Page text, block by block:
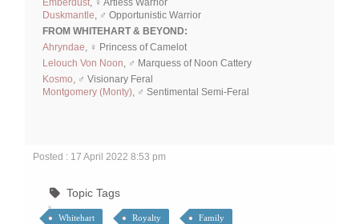
Emberdust, ♀ Artless Warrior
Duskmantle, ♂ Opportunistic Warrior
FROM WHITEHART & BEYOND:
Ahryndae, ♀ Princess of Camelot
Lelouch Von Noon, ♂ Marquess of Noon Cattery
Kosmo, ♂ Visionary Feral
Montgomery (Monty), ♂ Sentimental Semi-Feral
Posted : 17 April 2022 8:53 pm
Topic Tags
Whitehart Royalty Family